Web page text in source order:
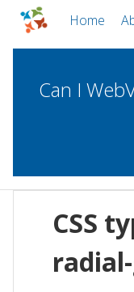
Home
Can I
WebViews
CSS